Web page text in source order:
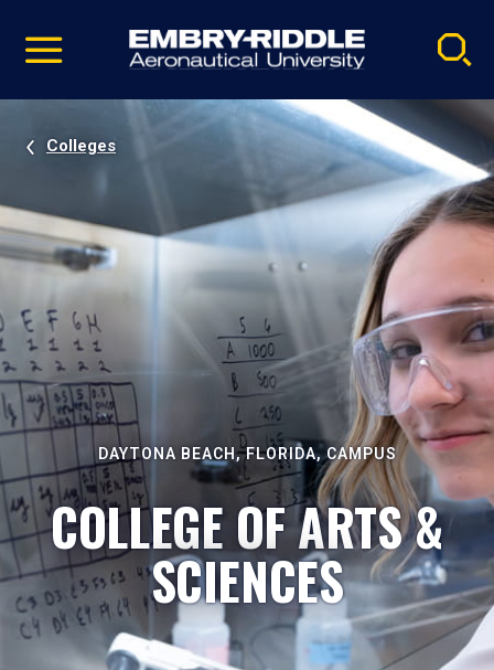
video
Navigation
Colleges
DAYTONA BEACH, FLORIDA, CAMPUS
COLLEGE OF ARTS &
SCIENCES